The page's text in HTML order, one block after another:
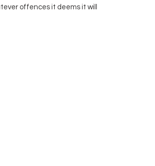
offences it deems it will